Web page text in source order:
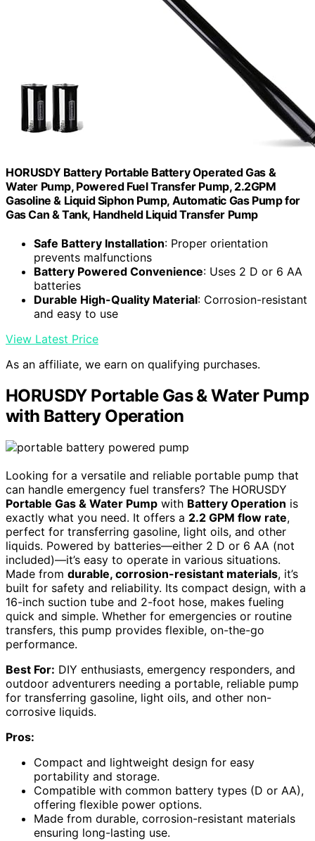
HORUSDY Battery Portable Battery Operated Gas &
Water Pump, Powered Fuel Transfer Pump, 2.2GPM
Gasoline & Liquid Siphon Pump, Automatic Gas Pump for
Gas Can & Tank, Handheld Liquid Transfer Pump
Safe Battery Installation: Proper orientation
prevents malfunctions
Battery Powered Convenience: Uses 2 D or 6 AA
batteries
Durable High-Quality Material: Corrosion-resistant
and easy to use
View Latest Price
As an affiliate, we earn on qualifying purchases.
HORUSDY Portable Gas & Water Pump
with Battery Operation
Looking for a versatile and reliable portable pump that
can handle emergency fuel transfers? The HORUSDY
Portable Gas & Water Pump with Battery Operation is
exactly what you need. It offers a 2.2 GPM flow rate,
perfect for transferring gasoline, light oils, and other
liquids. Powered by batteries—either 2 D or 6 AA (not
included)—it’s easy to operate in various situations.
Made from durable, corrosion-resistant materials, it’s
built for safety and reliability. Its compact design, with a
16-inch suction tube and 2-foot hose, makes fueling
quick and simple. Whether for emergencies or routine
transfers, this pump provides flexible, on-the-go
performance.
Best For: DIY enthusiasts, emergency responders, and
outdoor adventurers needing a portable, reliable pump
for transferring gasoline, light oils, and other non-
corrosive liquids.
Pros:
Compact and lightweight design for easy
portability and storage.
Compatible with common battery types (D or AA),
offering flexible power options.
Made from durable, corrosion-resistant materials
ensuring long-lasting use.